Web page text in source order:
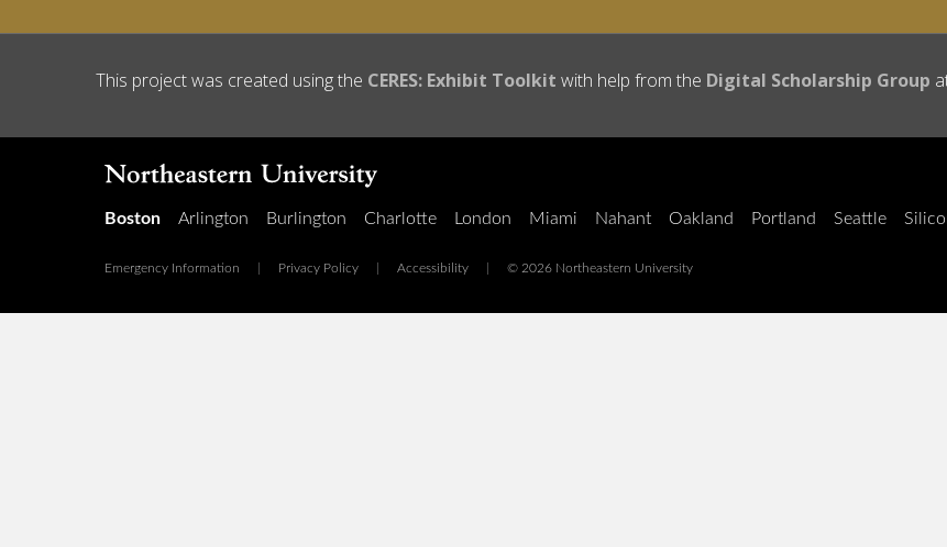
This project was created using the CERES: Exhibit Toolkit with help from the Digital Scholarship Group
Boston Arlington Burlington Charlotte London Miami Nahant Oakland Portland Seattle
Emergency Information Privacy Policy Accessibility © 2026 Northeastern University